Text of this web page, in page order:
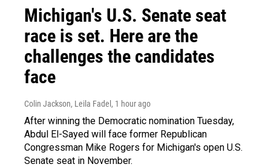
Michigan's U.S. Senate seat
race is set. Here are the
challenges the candidates
face
Colin Jackson, Leila Fadel , 1 hour ago
After winning the Democratic nomination Tuesday,
Abdul El-Sayed will face former Republican
Congressman Mike Rogers for Michigan's open U.S.
Senate seat in November.